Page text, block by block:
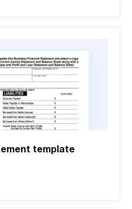
template